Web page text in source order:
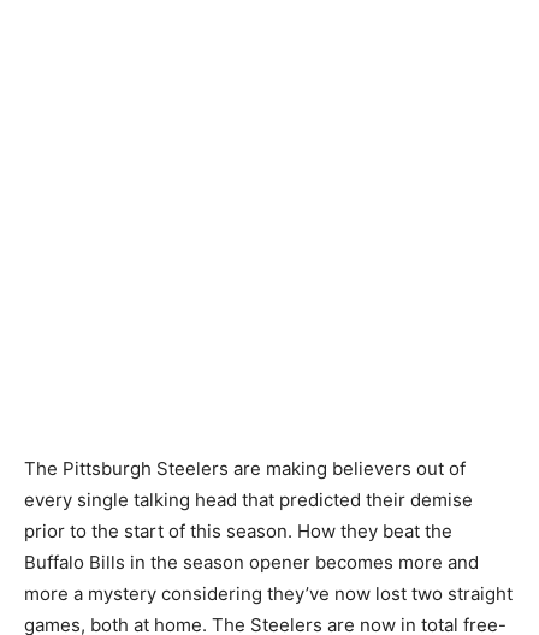
The Pittsburgh Steelers are making believers out of
every single talking head that predicted their demise
prior to the start of this season. How they beat the
Buffalo Bills in the season opener becomes more and
more a mystery considering they’ve now lost two straight
games, both at home. The Steelers are now in total free-